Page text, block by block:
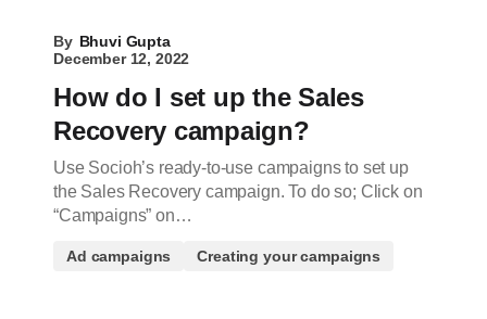
By Bhuvi Gupta
December 12, 2022
How do I set up the Sales
Recovery campaign?
Use Socioh’s ready-to-use campaigns to set up
the Sales Recovery campaign. To do so; Click on
“Campaigns” on…
Ad campaigns Creating your campaigns